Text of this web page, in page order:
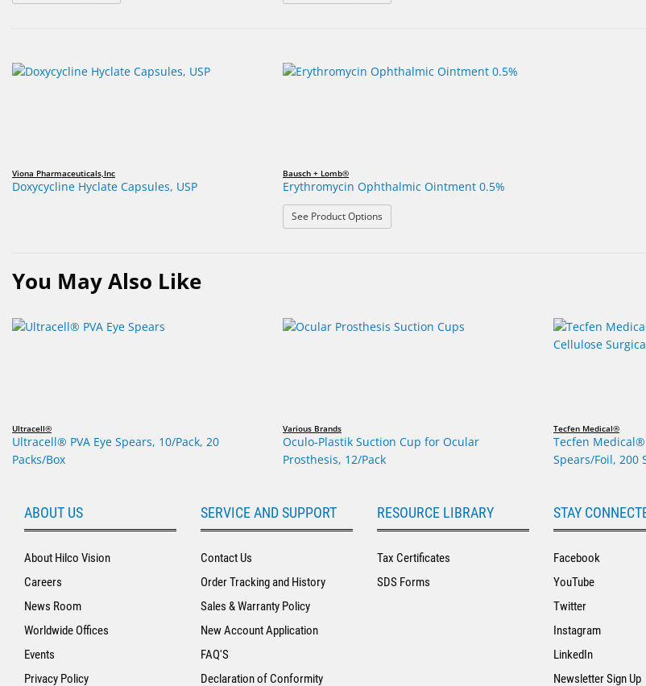
Viona Pharmaceuticals,Inc
Doxycycline Hyclate Capsules, USP
Bausch + Lomb®
Erythromycin Ophthalmic Ointment 0.5%
See Product Options: Erythromycin Ophthalmic Ointment 0.5%
You May Also Like
Ultracell®
Ultracell® PVA Eye Spears, 10/Pack, 20
Packs/Box
Various Brands
Oculo-Plastik Suction Cup for Ocular
Prosthesis, 12/Pack
Tecfen Medical®
Tecfen Medical®
Spears/Foil, 200
ABOUT US
About Hilco Vision
Careers
News Room
Worldwide Offices
Events
Privacy Policy
SERVICE AND SUPPORT
Contact Us
Order Tracking and History
Sales & Warranty Policy
New Account Application
FAQ'S
Declaration of Conformity
RESOURCE LIBRARY
Tax Certificates
SDS Forms
STAY
Facebook
YouTube
Twitter
Instagram
LinkedIn
Newsletter Sign Up